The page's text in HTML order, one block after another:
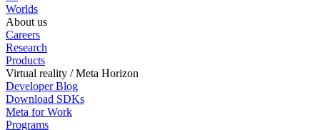
Worlds
About us
Careers
Research
Products
Virtual reality / Meta Horizon
Developer Blog
Download SDKs
Meta for Work
Programs